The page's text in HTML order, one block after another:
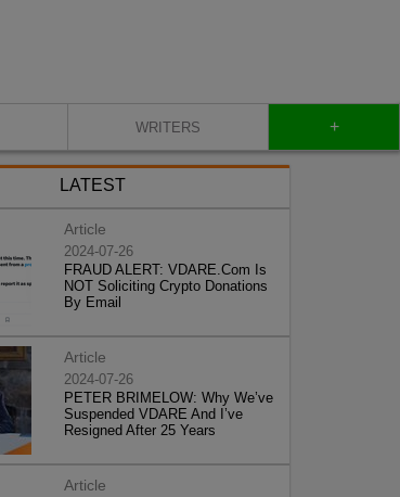
WRITERS +
LATEST
Article
2024-07-26
FRAUD ALERT: VDARE.Com Is
NOT Soliciting Crypto Donations
By Email
Article
2024-07-26
PETER BRIMELOW: Why We’ve
Suspended VDARE And I’ve
Resigned After 25 Years
Article